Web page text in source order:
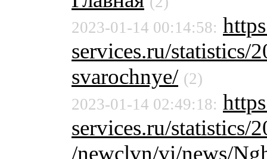
2023-01-14 00:14:58:
services.ru/statistics/
svarochnye/ (2)
2023-01-14 02:49:18:
services.ru/statistics/
/newclvn/vi/news/